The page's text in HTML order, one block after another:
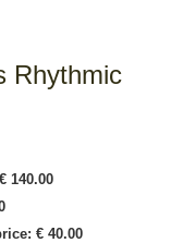
Rhythmic
140.00
€ 40.00